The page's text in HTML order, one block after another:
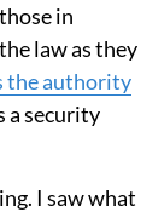
in
law as they
the authority
a security
I saw what